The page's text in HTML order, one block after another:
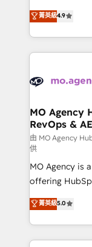
Canadian
Accreditations.
Elite Solutions
migrate,
in high-impact
onboarding
WordPress and
architectures
performance. - Multi-object CRM migration, cleanup,
and
integrations
object setup,
- Dashboards,
nurturing
Marketing,
Ongoing
scalable retainers. Let’s make HubSpot
菁英級4.9
MO Agency
RevOps &
由 MO Agency
供
MO Agency is
offering
automation,
architecture,
lead scoring
Salesforce and
菁英級5.0